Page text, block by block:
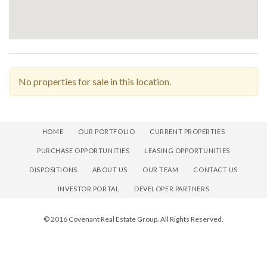
No properties for sale in this location.
HOME OUR PORTFOLIO CURRENT PROPERTIES
PURCHASE OPPORTUNITIES LEASING OPPORTUNITIES
DISPOSITIONS ABOUT US OUR TEAM CONTACT US
INVESTOR PORTAL DEVELOPER PARTNERS
© 2016 Covenant Real Estate Group. All Rights Reserved.